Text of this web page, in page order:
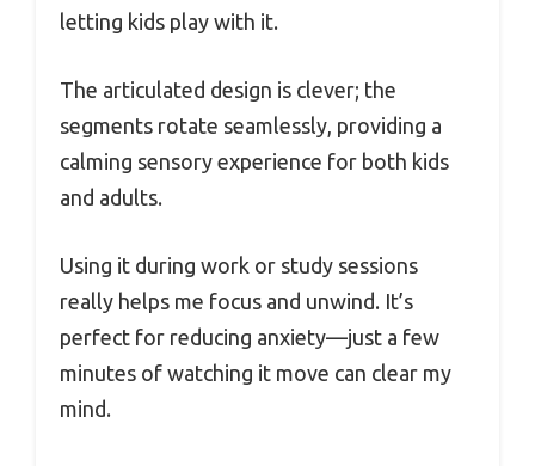
letting kids play with it.
The articulated design is clever; the
segments rotate seamlessly, providing a
calming sensory experience for both kids
and adults.
Using it during work or study sessions
really helps me focus and unwind. It’s
perfect for reducing anxiety—just a few
minutes of watching it move can clear my
mind.